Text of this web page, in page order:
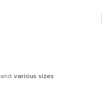
various sizes